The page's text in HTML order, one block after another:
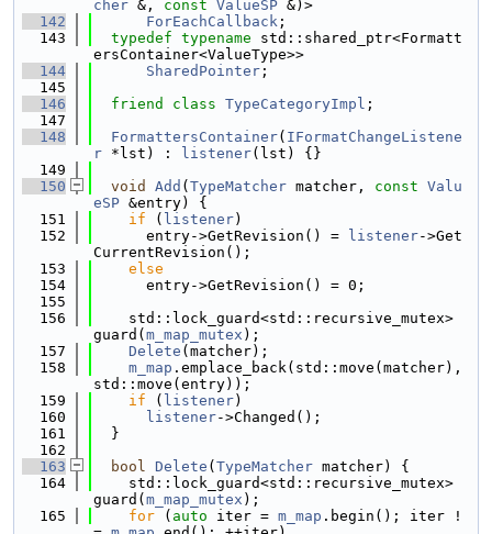
cher &, const ValueSP &)>
  142
ForEachCallback ;
  143
typedef typename std::shared_ptr<Formatt
ersContainer<ValueType>>
  144
SharedPointer ;
  145
  146
friend class TypeCategoryImpl ;
  147
  148
FormattersContainer( IFormatChangeListene
r *lst) : listener(lst) {}
  149
  150
void Add ( TypeMatcher matcher, const Valu
eSP &entry) {
  151
if ( listener)
  152
      entry->GetRevision() =
listener->Get
CurrentRevision();
  153
else
  154
      entry->GetRevision() = 0;
  155
  156
    std::lock_guard<std::recursive_mutex>
guard( m_map_mutex );
  157
Delete (matcher);
  158
m_map .emplace_back(std::move(matcher),
std::move(entry));
  159
if ( listener)
  160
listener->Changed();
  161
  }
  162
  163
bool Delete ( TypeMatcher matcher) {
  164
    std::lock_guard<std::recursive_mutex>
guard( m_map_mutex );
  165
for ( auto iter = m_map .begin(); iter !